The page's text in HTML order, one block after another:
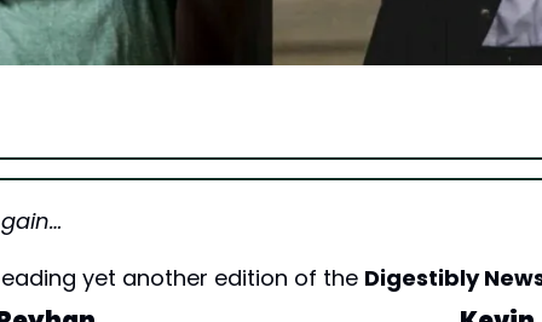
yet another edition of the Digestibly